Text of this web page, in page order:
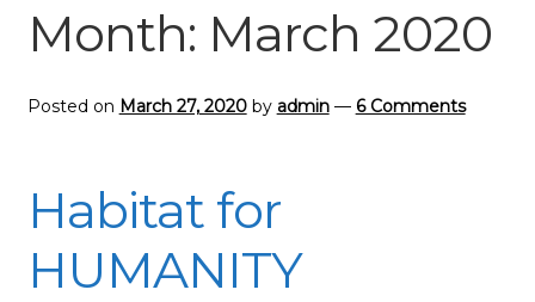
Photographic Services
child
Contact
Month: March 2020
Posted on March 27, 2020 by admin — 6 Comments
Habitat for
HUMANITY